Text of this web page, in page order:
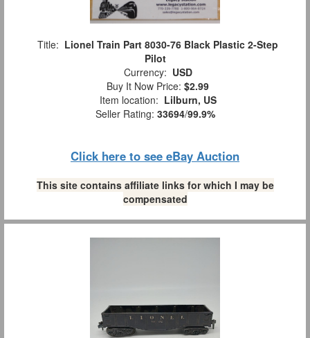
Title: Lionel Train Part 8030-76 Black Plastic 2-Step
Pilot
Currency: USD
Buy It Now Price: $2.99
Item location: Lilburn, US
Seller Rating: 33694/99.9%
Click here to see eBay Auction
This site contains affiliate links for which I may be
compensated